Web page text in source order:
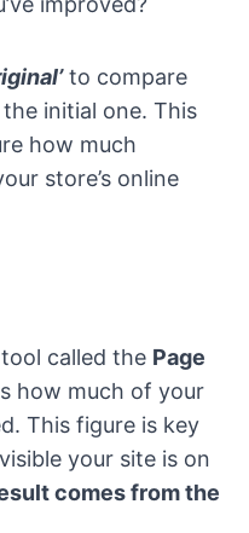
to compare
initial one. This
how much
store’s online
called the Page
how much of your
This figure is key
your site is on
comes from the